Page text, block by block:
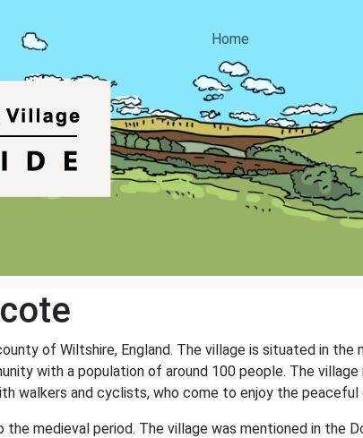
Home
of Wiltshire, England. The village is situated in
with a population of around 100 people. The
walkers and cyclists, who come to enjoy the peaceful
medieval period. The village was mentioned in the